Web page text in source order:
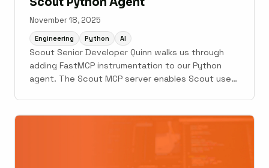
November 18, 2025
Engineering Python AI
Scout Senior Developer Quinn walks us through
adding FastMCP instrumentation to our Python
agent. The Scout MCP server enables Scout users
decisions and fix issues based on that data.